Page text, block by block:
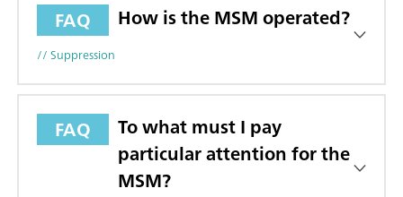
FAQ How is the MSM operated?
// Suppression
FAQ
To what must I pay
particular attention for the
MSM?